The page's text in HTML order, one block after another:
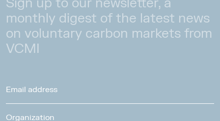
monthly digest of the latest news
on voluntary carbon markets from
VCMI